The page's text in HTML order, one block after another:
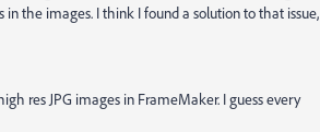
the images. I think I found a solution to that issue,
res JPG images in FrameMaker. I guess every